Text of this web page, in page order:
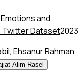
and
Twitter Dataset2023
, Ehsanur Rahman
Alim Rasel